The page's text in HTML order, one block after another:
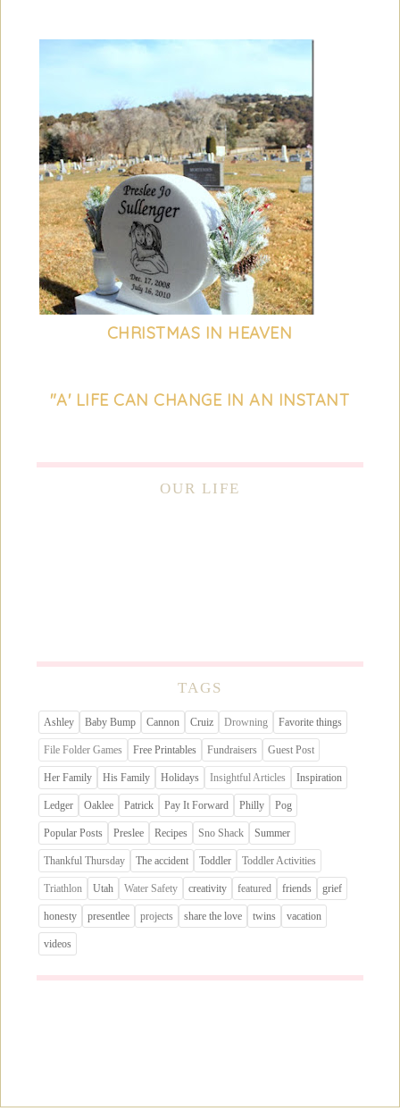
CHRISTMAS IN HEAVEN
"A' LIFE CAN CHANGE IN AN INSTANT
OUR LIFE
TAGS
Ashley Baby Bump Cannon Cruiz Drowning Favorite things
File Folder Games Free Printables Fundraisers Guest Post
Her Family His Family Holidays Insightful Articles Inspiration
Ledger Oaklee Patrick Pay It Forward Philly Pog
Popular Posts Preslee Recipes Sno Shack Summer
Thankful Thursday The accident Toddler Toddler Activities
Triathlon Utah Water Safety creativity featured friends grief
honesty presentlee projects share the love twins vacation
videos